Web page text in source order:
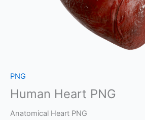
PNG
Human Heart PNG
Anatomical Heart PNG